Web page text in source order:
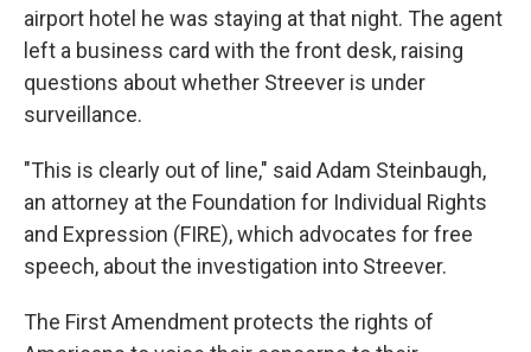
airport hotel he was staying at that night. The agent
left a business card with the front desk, raising
questions about whether Streever is under
surveillance.
"This is clearly out of line," said Adam Steinbaugh,
an attorney at the Foundation for Individual Rights
and Expression (FIRE), which advocates for free
speech, about the investigation into Streever.
The First Amendment protects the rights of